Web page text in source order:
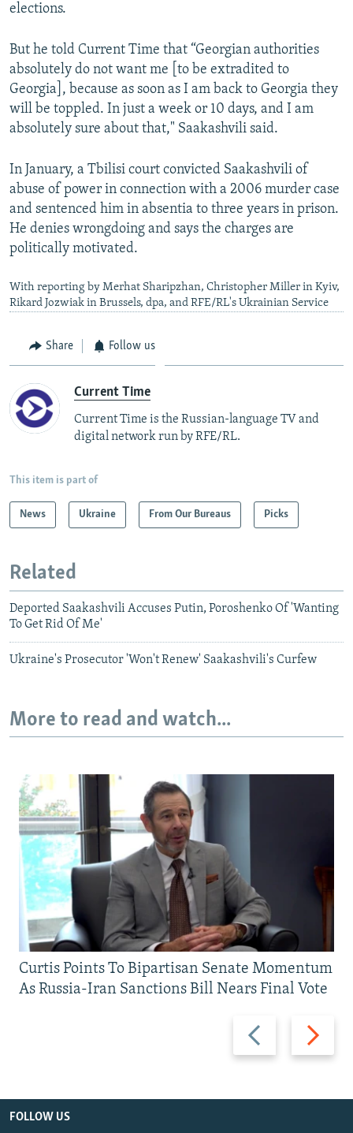
elections.
But he told Current Time that “Georgian authorities
absolutely do not want me [to be extradited to
Georgia], because as soon as I am back to Georgia they
will be toppled. In just a week or 10 days, and I am
absolutely sure about that," Saakashvili said.
In January, a Tbilisi court convicted Saakashvili of
abuse of power in connection with a 2006 murder case
and sentenced him in absentia to three years in prison.
He denies wrongdoing and says the charges are
politically motivated.
With reporting by Merhat Sharipzhan, Christopher Miller in Kyiv,
Rikard Jozwiak in Brussels, dpa, and RFE/RL's Ukrainian Service
Share Follow us
Current Time
Current Time is the Russian-language TV and
digital network run by RFE/RL.
This item is part of
News Ukraine From Our Bureaus Picks
Related
Deported Saakashvili Accuses Putin, Poroshenko Of 'Wanting
To Get Rid Of Me'
Ukraine's Prosecutor 'Won't Renew' Saakashvili's Curfew
More to read and watch...
Previous
slide
Next
slide
Curtis Points To Bipartisan Senate Momentum
As Russia-Iran Sanctions Bill Nears Final Vote
FOLLOW US